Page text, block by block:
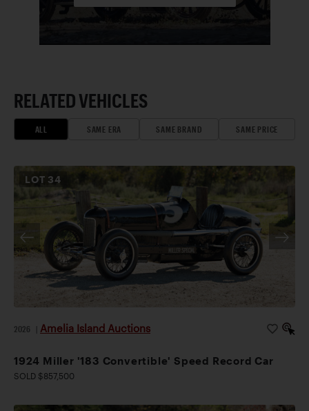
RELATED VEHICLES
ALL SAME ERA SAME BRAND SAME PRICE
LOT 34
2026 Amelia Island Auctions
1924 Miller '183 Convertible' Speed Record Car
SOLD $857,500